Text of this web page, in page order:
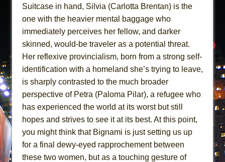
Suitcase in hand, Silvia (Carlotta Brentan) is the
one with the heavier mental baggage who
immediately perceives her fellow, and darker
skinned, would-be traveler as a potential threat.
Her reflexive provincialism, born from a strong self-
identification with a homeland she’s trying to leave,
is sharply contrasted to the much broader
perspective of Petra (Paloma Pilar), a refugee who
has experienced the world at its worst but still
hopes and strives to see it at its best. At this point,
you might think that Bignami is just setting us up
for a final dewy-eyed rapprochement between
these two women, but as a touching gesture of